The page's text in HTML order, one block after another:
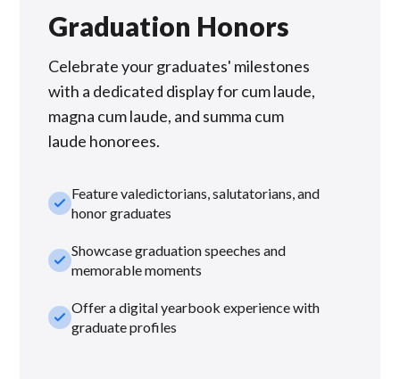
Graduation Honors
Celebrate your graduates' milestones
with a dedicated display for cum laude,
magna cum laude, and summa cum
laude honorees.
check_smallFeature valedictorians, salutatorians, and
honor graduates
check_smallShowcase graduation speeches and
memorable moments
check_smallOffer a digital yearbook experience with
graduate profiles